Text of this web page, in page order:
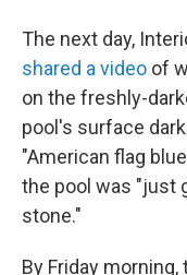
The next day,
shared a video of
on the freshly-
pool's surface
"American flag
the pool was "just
stone."
By Friday